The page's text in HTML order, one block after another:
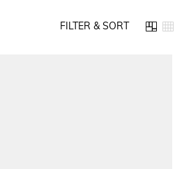
FILTER & SORT